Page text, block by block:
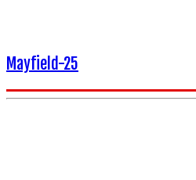
Mayfield-25